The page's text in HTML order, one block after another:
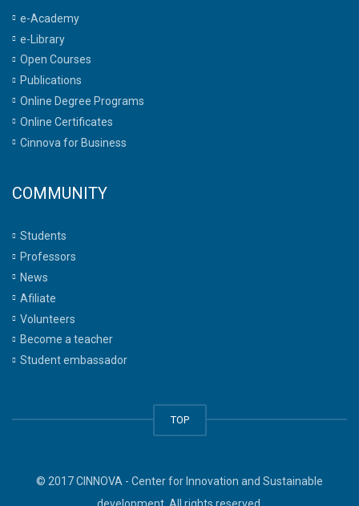
e-Academy
e-Library
Open Courses
Publications
Online Degree Programs
Online Certificates
Cinnova for Business
COMMUNITY
Students
Professors
News
Afiliate
Volunteers
Become a teacher
Student embassador
TOP
© 2017 CINNOVA - Center for Innovation and Sustainable